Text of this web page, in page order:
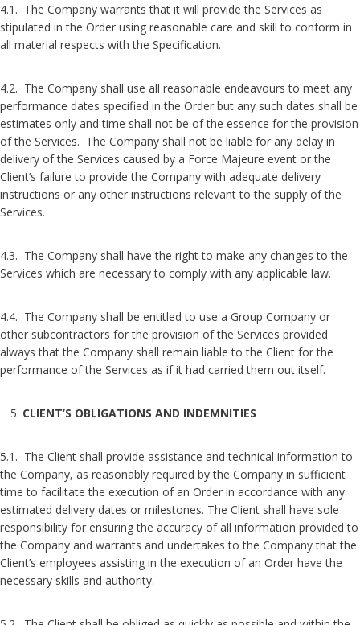
4.1. The Company warrants that it will provide the Services as
stipulated in the Order using reasonable care and skill to conform in
all material respects with the Specification.
4.2. The Company shall use all reasonable endeavours to meet any
performance dates specified in the Order but any such dates shall be
estimates only and time shall not be of the essence for the provision
of the Services. The Company shall not be liable for any delay in
delivery of the Services caused by a Force Majeure event or the
Client’s failure to provide the Company with adequate delivery
instructions or any other instructions relevant to the supply of the
Services.
4.3. The Company shall have the right to make any changes to the
Services which are necessary to comply with any applicable law.
4.4. The Company shall be entitled to use a Group Company or
other subcontractors for the provision of the Services provided
always that the Company shall remain liable to the Client for the
performance of the Services as if it had carried them out itself.
CLIENT’S OBLIGATIONS AND INDEMNITIES
5.1. The Client shall provide assistance and technical information to
the Company, as reasonably required by the Company in sufficient
time to facilitate the execution of an Order in accordance with any
estimated delivery dates or milestones. The Client shall have sole
responsibility for ensuring the accuracy of all information provided to
the Company and warrants and undertakes to the Company that the
Client’s employees assisting in the execution of an Order have the
necessary skills and authority.